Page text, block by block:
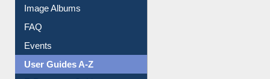
Image Albums
FAQ
Events
User Guides A-Z